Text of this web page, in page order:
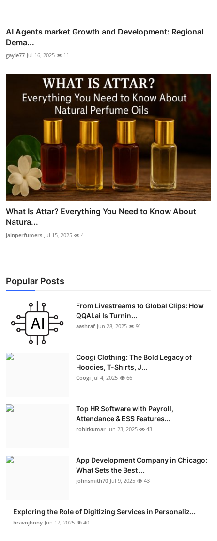
AI Agents market Growth and Development: Regional
Dema...
gayle77 Jul 16, 2025 11
What Is Attar? Everything You Need to Know About
Natura...
jainperfumers Jul 15, 2025 4
Popular Posts
From Livestreams to Global Clips: How
QQAI.ai Is Turnin...
aashraf Jun 28, 2025 91
Coogi Clothing: The Bold Legacy of
Hoodies, T-Shirts, J...
Coogi Jul 4, 2025 66
Top HR Software with Payroll,
Attendance & ESS Features...
rohitkumar Jun 23, 2025 43
App Development Company in Chicago:
What Sets the Best ...
johnsmith70 Jul 9, 2025 43
Exploring the Role of Digitizing Services in Personaliz...
bravojhony Jun 17, 2025 40